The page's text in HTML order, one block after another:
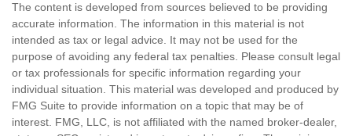
The content is developed from sources believed to be providing
accurate information. The information in this material is not
intended as tax or legal advice. It may not be used for the
purpose of avoiding any federal tax penalties. Please consult legal
or tax professionals for specific information regarding your
individual situation. This material was developed and produced by
FMG Suite to provide information on a topic that may be of
interest. FMG, LLC, is not affiliated with the named broker-dealer,